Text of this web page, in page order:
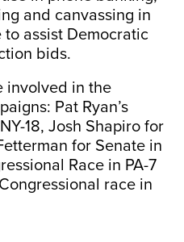
and canvassing in
assist Democratic
bids.
involved in the
Pat Ryan’s
18, Josh Shapiro for
for Senate in
Race in PA-7
race in